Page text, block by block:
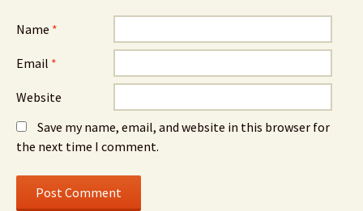
Name *
Email *
Website
Save my name, email, and website in this browser for
the next time I comment.